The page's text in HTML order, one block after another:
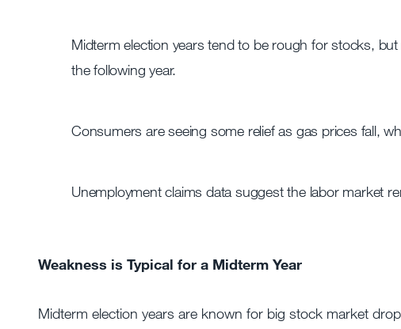
Midterm election years tend to be rough for stocks,
the following year.
Consumers are seeing some relief as gas prices fall,
Unemployment claims data suggest the labor market
Weakness is Typical for a Midterm Year
Midterm election years are known for big stock market